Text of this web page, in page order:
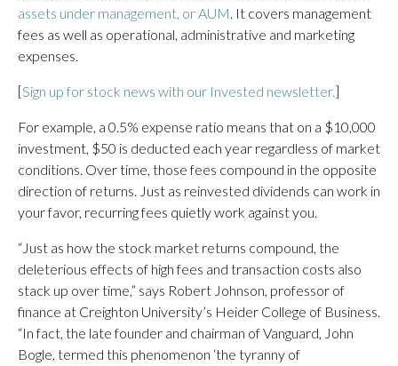
assets under management, or AUM. It covers management
fees as well as operational, administrative and marketing
expenses.
[Sign up for stock news with our Invested newsletter.]
For example, a 0.5% expense ratio means that on a $10,000
investment, $50 is deducted each year regardless of market
conditions. Over time, those fees compound in the opposite
direction of returns. Just as reinvested dividends can work in
your favor, recurring fees quietly work against you.
“Just as how the stock market returns compound, the
deleterious effects of high fees and transaction costs also
stack up over time,” says Robert Johnson, professor of
finance at Creighton University’s Heider College of Business.
“In fact, the late founder and chairman of Vanguard, John
Bogle, termed this phenomenon ‘the tyranny of